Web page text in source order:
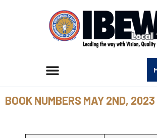
BOOK NUMBERS MAY 2ND, 2023